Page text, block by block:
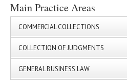
Main Practice Areas
COMMERCIAL COLLECTIONS
COLLECTION OF JUDGMENTS
GENERAL BUSINESS LAW